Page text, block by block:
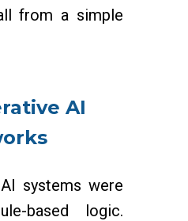
from a simple
AI
systems were
based logic.